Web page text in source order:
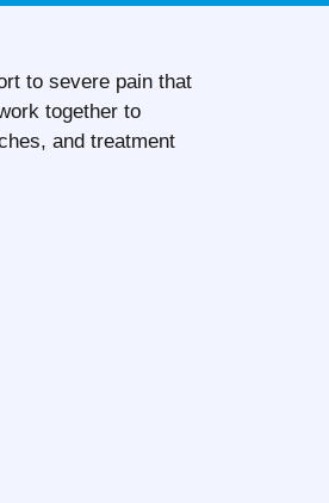
to severe pain that
together to
and treatment